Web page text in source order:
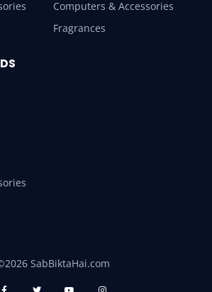
Computers & Accessories
Fragrances
SabBiktaHai.com